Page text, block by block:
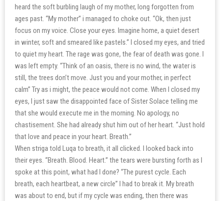
heard the soft burbling laugh of my mother, long forgotten from
ages past. “My mother” i managed to choke out. “Ok, then just
focus on my voice. Close your eyes. Imagine home, a quiet desert
in winter, soft and smeared like pastels.” I closed my eyes, and tried
to quiet my heart. The rage was gone, the fear of death was gone. I
was left empty. “Think of an oasis, there is no wind, the water is
still, the trees don’t move. Just you and your mother, in perfect
calm” Try as i might, the peace would not come. When I closed my
eyes, I just saw the disappointed face of Sister Solace telling me
that she would execute me in the morning. No apology, no
chastisement. She had already shut him out of her heart. “Just hold
that love and peace in your heart. Breath.”
When striga told Luqa to breath, it all clicked. I looked back into
their eyes. “Breath. Blood. Heart.” the tears were bursting forth as I
spoke at this point, what had I done? “The purest cycle. Each
breath, each heartbeat, a new circle” I had to break it. My breath
was about to end, but if my cycle was ending, then there was